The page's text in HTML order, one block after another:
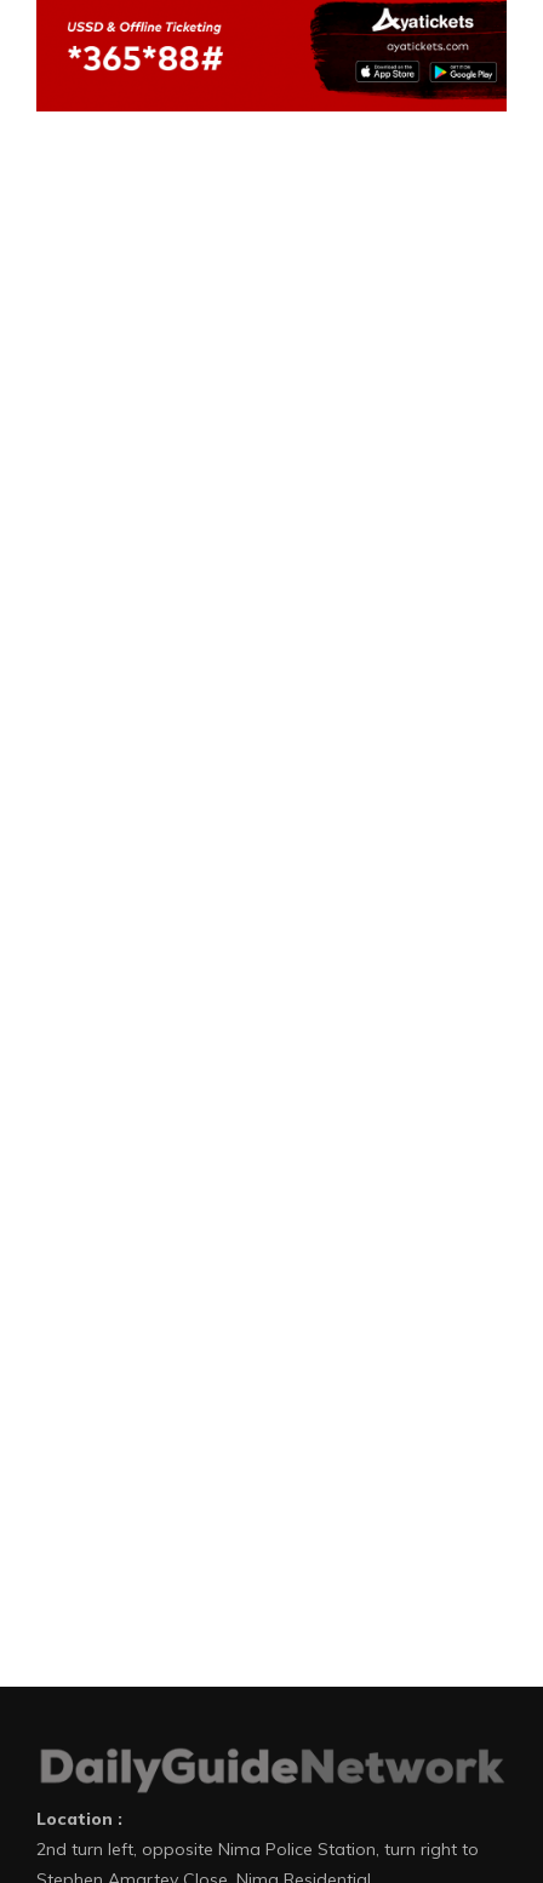
Location :
2nd turn left, opposite Nima Police Station, turn right to